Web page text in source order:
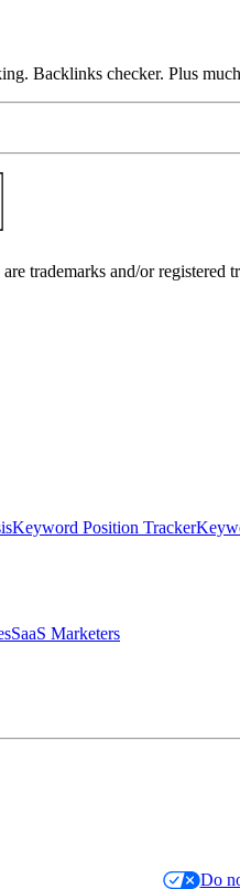
Backlinks checker. Plus
and/or registered
Keyword Position Tracker
SaaS Marketers
Do